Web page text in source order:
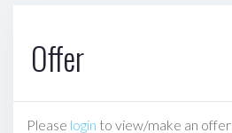
Offer
Please login to view/make an offer